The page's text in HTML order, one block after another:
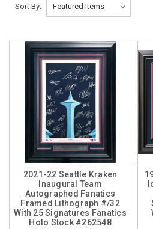
Sort By:
2021-22 Seattle Kraken
Inaugural Team
Autographed Fanatics
Framed Lithograph #/32
With 25 Signatures Fanatics
Holo Stock #262548